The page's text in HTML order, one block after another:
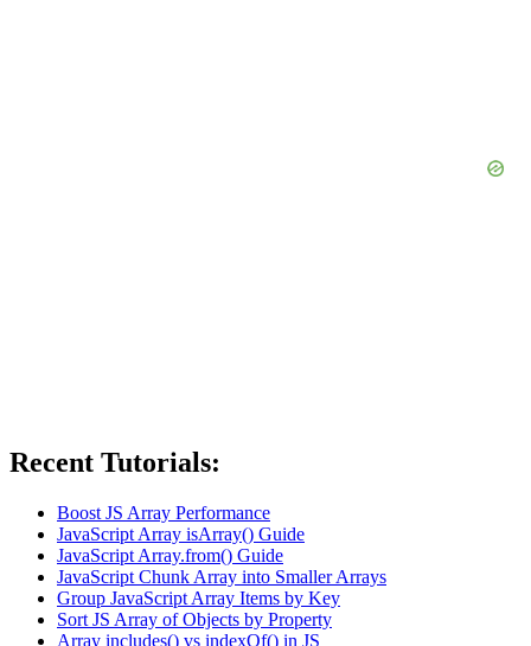
Recent Tutorials:
Boost JS Array Performance
JavaScript Array isArray() Guide
JavaScript Array.from() Guide
JavaScript Chunk Array into Smaller Arrays
Group JavaScript Array Items by Key
Sort JS Array of Objects by Property
Array includes() vs indexOf() in JS